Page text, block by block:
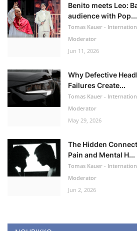
Benito meets Leo:
audience with Pop...
Tomas Kauer -
Moderator
Jun 11, 2026
Why Defective
Failures Create...
Tomas Kauer -
Moderator
May 29, 2026
The Hidden
Pain and Mental H...
Tomas Kauer -
Moderator
Jun 2, 2026